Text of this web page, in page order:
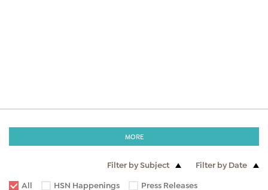
MORE
Filter by Subject
Filter by Date
All
HSN Happenings Press Releases